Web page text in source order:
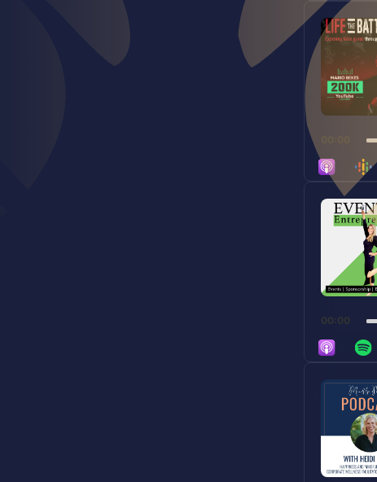
Audio
Player
Audio
Player
00:00
Audio
Player